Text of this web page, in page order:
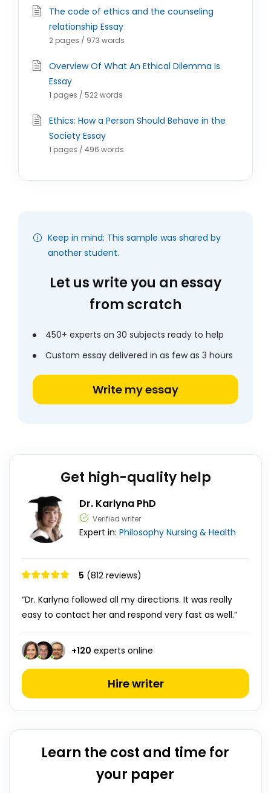
The code of ethics and the counseling
relationship Essay
2 pages / 973 words
Overview Of What An Ethical Dilemma Is
Essay
1 pages / 522 words
Ethics: How a Person Should Behave in the
Society Essay
1 pages / 496 words
Keep in mind: This sample was shared by
another student.
Let us write you an essay
from scratch
450+ experts on 30 subjects ready to help
Custom essay delivered in as few as 3 hours
Write my essay
Get high-quality help
Dr. Karlyna PhD
Verified writer
Expert in: Philosophy Nursing & Health
5 (812 reviews)
“Dr. Karlyna followed all my directions. It was really
easy to contact her and respond very fast as well.”
+120 experts online
Hire writer
Learn the cost and time for
your paper